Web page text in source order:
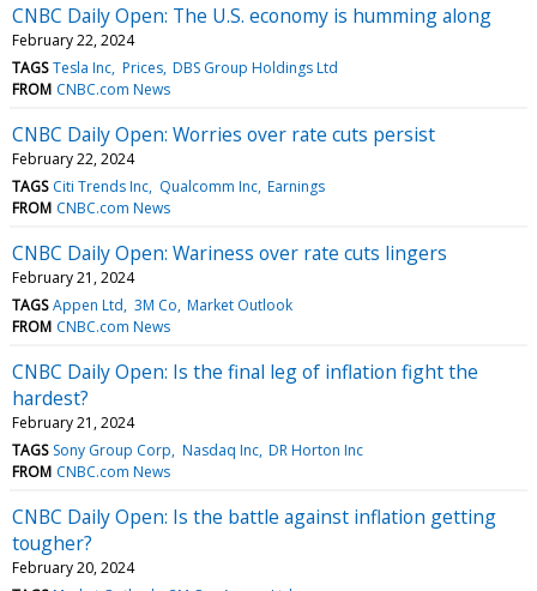
CNBC Daily Open: The U.S. economy is humming along
February 22, 2024
TAGS Tesla Inc Prices DBS Group Holdings Ltd
FROM CNBC.com News
CNBC Daily Open: Worries over rate cuts persist
February 22, 2024
TAGS Citi Trends Inc Qualcomm Inc Earnings
FROM CNBC.com News
CNBC Daily Open: Wariness over rate cuts lingers
February 21, 2024
TAGS Appen Ltd 3M Co Market Outlook
FROM CNBC.com News
CNBC Daily Open: Is the final leg of inflation fight the
hardest?
February 21, 2024
TAGS Sony Group Corp Nasdaq Inc DR Horton Inc
FROM CNBC.com News
CNBC Daily Open: Is the battle against inflation getting
tougher?
February 20, 2024